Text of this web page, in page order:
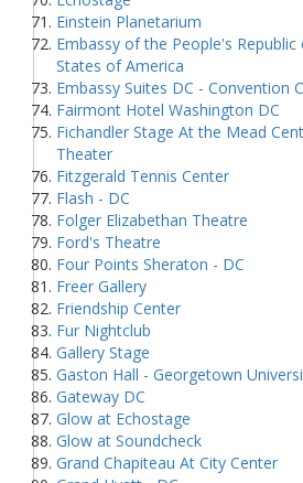
Einstein Planetarium
Embassy of the People's
States of America
Embassy Suites DC - Convention
Fairmont Hotel Washington DC
Fichandler Stage At the Mead
Theater
Fitzgerald Tennis Center
Flash - DC
Folger Elizabethan Theatre
Ford's Theatre
Four Points Sheraton - DC
Freer Gallery
Friendship Center
Fur Nightclub
Gallery Stage
Gaston Hall - Georgetown
Gateway DC
Glow at Echostage
Glow at Soundcheck
Grand Chapiteau At City Center